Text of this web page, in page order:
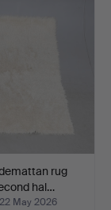
rug
hal…
May 2026